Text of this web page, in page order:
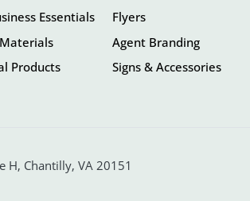
Essentials
Products
Flyers
Agent Branding
Signs & Accessories
Chantilly, VA 20151